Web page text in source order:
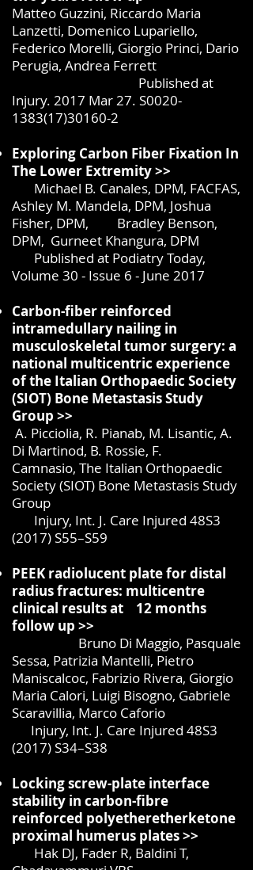
Matteo Guzzini, Riccardo Maria
Lanzetti, Domenico Lupariello,
Federico Morelli, Giorgio Princi, Dario
Perugia, Andrea Ferrett
Published at
Injury. 2017 Mar 27. S0020-
1383(17)30160-2
Exploring Carbon Fiber Fixation In
The Lower Extremity >>
Michael B. Canales, DPM, FACFAS,
Ashley M. Mandela, DPM, Joshua
Fisher, DPM, Bradley Benson,
DPM, Gurneet Khangura, DPM
Published at Podiatry Today,
Volume 30 - Issue 6 - June 2017
Carbon-fiber reinforced
intramedullary nailing in
musculoskeletal tumor surgery: a
national multicentric experience
of the Italian Orthopaedic Society
(SIOT) Bone Metastasis Study
Group >>
A. Picciolia, R. Pianab, M. Lisantic, A.
Di Martinod, B. Rossie, F.
Camnasio, The Italian Orthopaedic
Society (SIOT) Bone Metastasis Study
Group
Injury, Int. J. Care Injured 48S3
(2017) S55–S59
PEEK radiolucent plate for distal
radius fractures: multicentre
clinical results at 12 months
follow up >>
Bruno Di Maggio, Pasquale
Sessa, Patrizia Mantelli, Pietro
Maniscalcoc, Fabrizio Rivera, Giorgio
Maria Calori, Luigi Bisogno, Gabriele
Scaravillia, Marco Caforio
Injury, Int. J. Care Injured 48S3
(2017) S34–S38
Locking screw-plate interface
stability in carbon-fibre
reinforced polyetheretherketone
proximal humerus plates >>
Hak DJ, Fader R, Baldini T,